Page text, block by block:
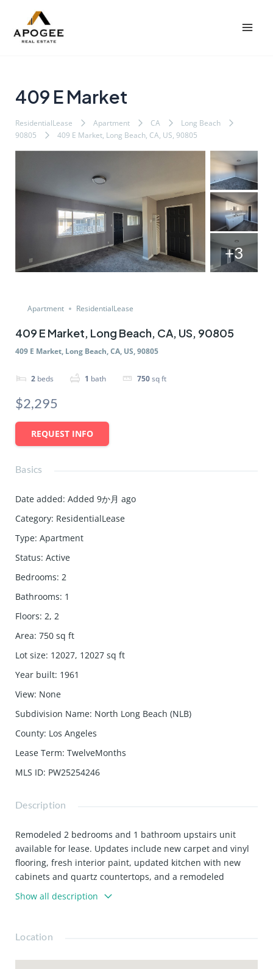
409 E Market
ResidentialLease Apartment CA
Long Beach
90805
409 E Market, Long Beach, CA, US, 90805
+3
Apartment ResidentialLease
409 E Market, Long Beach, CA, US, 90805
409 E Market, Long Beach, CA, US, 90805
2 beds 1 bath 750sq ft
$2,295
REQUEST INFO
Basics
Date added: Added 9か月 ago
Category: ResidentialLease
Type: Apartment
Status: Active
Bedrooms: 2
Bathrooms: 1
Floors: 2, 2
Area: 750 sq ft
Lot size: 12027, 12027 sq ft
Year built: 1961
View: None
Subdivision Name: North Long Beach (NLB)
County: Los Angeles
Lease Term: TwelveMonths
MLS ID: PW25254246
Description
Remodeled 2 bedrooms and 1 bathroom upstairs unit
available for lease. Updates include new carpet and vinyl
flooring, fresh interior paint, updated kitchen with new
cabinets and quartz countertops, and a remodeled
bathroom. Monthly rent is: $2,295.00 and Security Deposit
Show all description
Location
navigation